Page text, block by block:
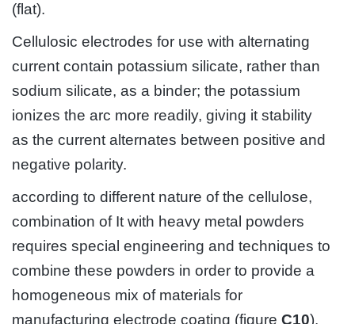
(flat).
Cellulosic electrodes for use with alternating
current contain potassium silicate, rather than
sodium silicate, as a binder; the potassium
ionizes the arc more readily, giving it stability
as the current alternates between positive and
negative polarity.
according to different nature of the cellulose,
combination of It with heavy metal powders
requires special engineering and techniques to
combine these powders in order to provide a
homogeneous mix of materials for
manufacturing electrode coating (figure C10).